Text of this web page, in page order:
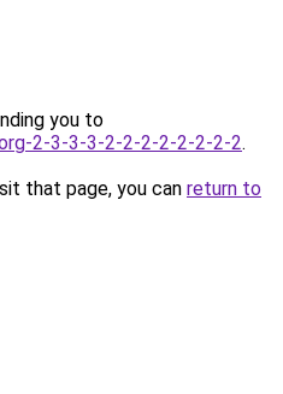
you to
2-3-3-3-2-2-2-2-2-2-2-2.
that page, you can return to